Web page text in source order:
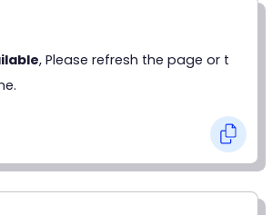
, Please refresh the page or t